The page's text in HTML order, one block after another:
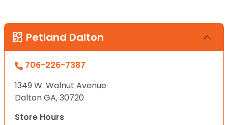
Petland Dalton
706-226-7387
1349 W. Walnut Avenue
Dalton GA, 30720
Store Hours